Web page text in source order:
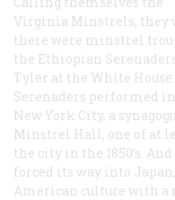
Virginia Minstrels, they
there were minstrel
the Ethiopian
Tyler at the White
Serenaders performed
New York City, a
Minstrel Hall, one of at
the city in the 1850’s.
forced its way into
American culture with a